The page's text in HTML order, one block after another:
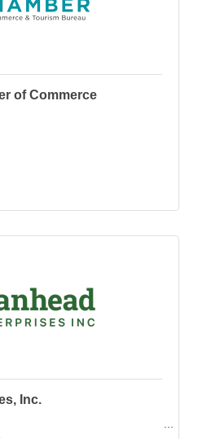
of Commerce
Inc.